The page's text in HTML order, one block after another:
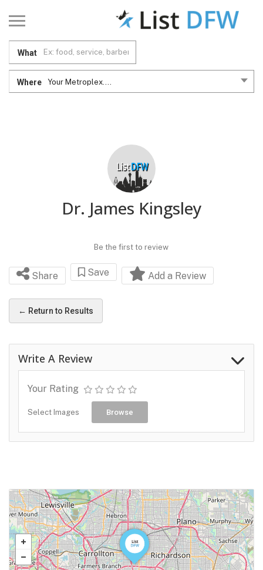
What
Where Your Metroplex....
Dr. James Kingsley
Be the first to review
Share Save Add a Review
← Return to Results
Write A Review
Your Rating
Select Images Browse